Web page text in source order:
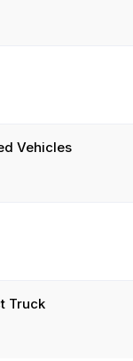
Vehicles
Truck